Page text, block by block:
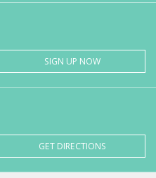
SIGN UP NOW
GET DIRECTIONS